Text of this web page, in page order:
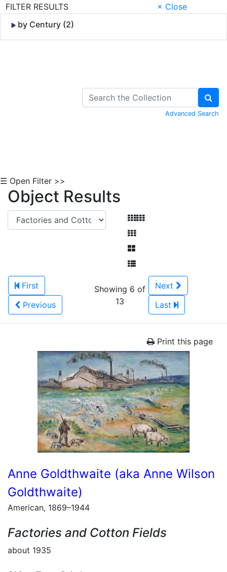
FILTER RESULTS
× Close
by Century (2)
Advanced Search
☰ Open Filter >>
Object Results
First
Previous
Showing 6 of
13
Next
Last
Print this page
Anne Goldthwaite (aka Anne Wilson
Goldthwaite)
American, 1869–1944
Factories and Cotton Fields
about 1935